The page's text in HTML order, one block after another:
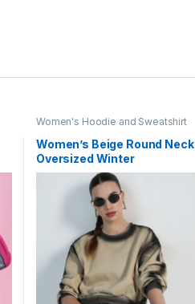
Women's Hoodie and Sweatshirt
Women’s Beige Round Neck
Oversized Winter
Sweatshirt